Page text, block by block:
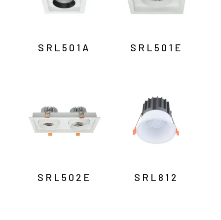
SRL501A SRL501E
SRL502E SRL812